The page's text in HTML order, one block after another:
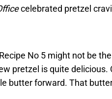
celebrated pretzel
No 5 might not be
pretzel is quite
butter forward. That